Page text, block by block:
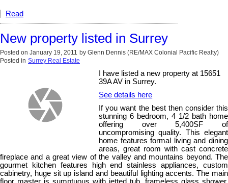
Read
New property listed in Surrey
Posted on January 19, 2011 by Glenn Dennis (RE/MAX Colonial Pacific Realty)
Posted in Surrey Real Estate
I have listed a new property at 15651
39A AV in Surrey.
See details here
If you want the best then consider this
stunning 6 bedroom, 4 1/2 bath home
offering over 5,400SF of
uncompromising quality. This elegant
home features formal living and dining
areas, great room with cast concrete
fireplace and a great view of the valley and mountains beyond. The
gourmet kitchen features high end stainless appliances, custom
cabinetry, huge sit up island and beautiful lighting accents. The main
floor master is sumptuous with jetted tub, frameless glass shower,